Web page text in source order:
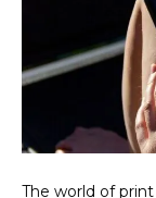
The world of